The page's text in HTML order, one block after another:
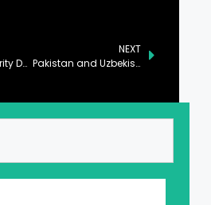
Kashmir Solidarity Day Observed with Events at Rangers Public Schools
NEXT
Pakistan and Uzbekistan Pledge to Advance Regional Peace and Development